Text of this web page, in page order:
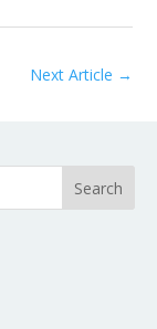
Next Article →